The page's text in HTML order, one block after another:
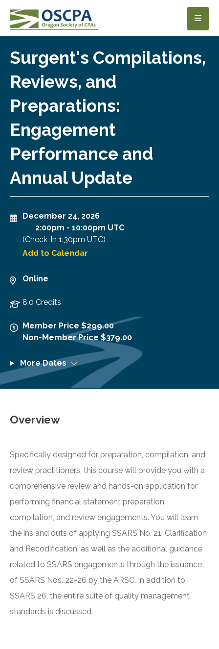
SKIP TO MAIN CONTENT
Surgent's Compilations,
Reviews, and
Preparations:
Engagement
Performance and
Annual Update
December 24, 2026
2:00pm - 10:00pm UTC
(Check-In 1:30pm UTC)
Add to Calendar
Online
8.0 Credits
Member Price $299.00
Non-Member Price $379.00
More Dates
Overview
Specifically designed for preparation, compilation, and
review practitioners, this course will provide you with a
comprehensive review and hands-on application for
performing financial statement preparation,
compilation, and review engagements. You will learn
the ins and outs of applying SSARS No. 21, Clarification
and Recodification, as well as the additional guidance
related to SSARS engagements through the issuance
of SSARS Nos. 22-26 by the ARSC. In addition to
SSARS 26, the entire suite of quality management
standards is discussed.